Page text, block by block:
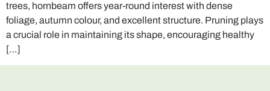
trees, hornbeam offers year-round interest with dense
foliage, autumn colour, and excellent structure. Pruning plays
a crucial role in maintaining its shape, encouraging healthy
[…]